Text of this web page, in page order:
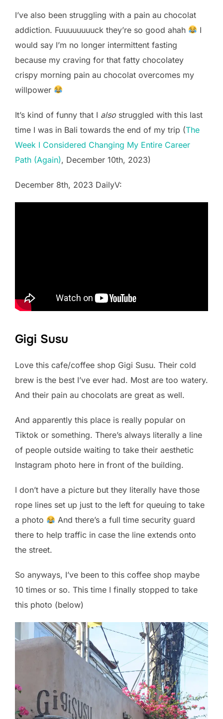
I’ve also been struggling with a pain au chocolat
addiction. Fuuuuuuuuck they’re so good ahah
I
would say I’m no longer intermittent fasting
because my craving for that fatty chocolatey
crispy morning pain au chocolat overcomes my
willpower
It’s kind of funny that I also struggled with this last
time I was in Bali towards the end of my trip (The
Week I Considered Changing My Entire Career
Path (Again), December 10th, 2023)
December 8th, 2023 DailyV:
Gigi Susu
Love this cafe/coffee shop Gigi Susu. Their cold
brew is the best I’ve ever had. Most are too watery.
And their pain au chocolats are great as well.
And apparently this place is really popular on
Tiktok or something. There’s always literally a line
of people outside waiting to take their aesthetic
Instagram photo here in front of the building.
I don’t have a picture but they literally have those
rope lines set up just to the left for queuing to take
a photo
And there’s a full time security guard
there to help traffic in case the line extends onto
the street.
So anyways, I’ve been to this coffee shop maybe
10 times or so. This time I finally stopped to take
this photo (below)